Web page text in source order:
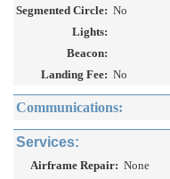
Segmented Circle: No
Lights:
Beacon:
Landing Fee: No
Communications:
Services:
Airframe Repair: None